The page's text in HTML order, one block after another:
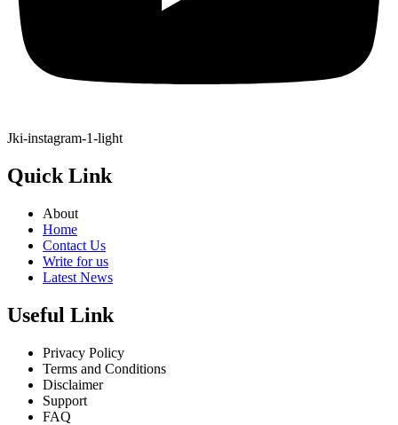
Jki-instagram-1-light
Quick Link
About
Home
Contact Us
Write for us
Latest News
Useful Link
Privacy Policy
Terms and Conditions
Disclaimer
Support
FAQ